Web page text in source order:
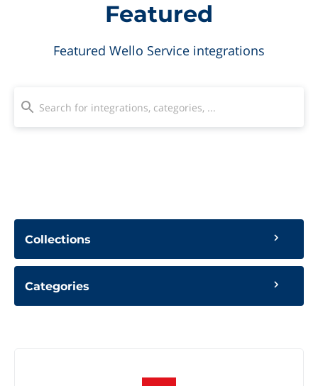
Featured
Featured Wello Service integrations
Collections
Categories